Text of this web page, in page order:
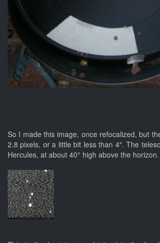
So I made this image, once refocalized, but
2.8 pixels, or a little bit less than 4". The
Hercules, at about 40° high above the horizon.